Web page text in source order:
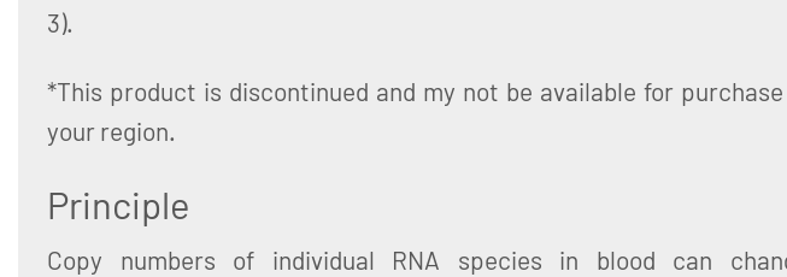
3).
*This product is discontinued and my not be available for
your region.
Principle
Copy numbers of individual RNA species in blood can